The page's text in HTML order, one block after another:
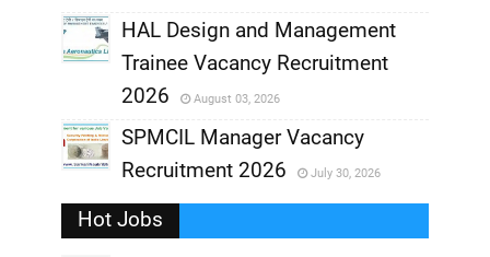
,
,
HAL Design and Management
Trainee Vacancy Recruitment
2026
August 03, 2026
,
SPMCIL Manager Vacancy
Recruitment 2026
July 30, 2026
Hot Jobs